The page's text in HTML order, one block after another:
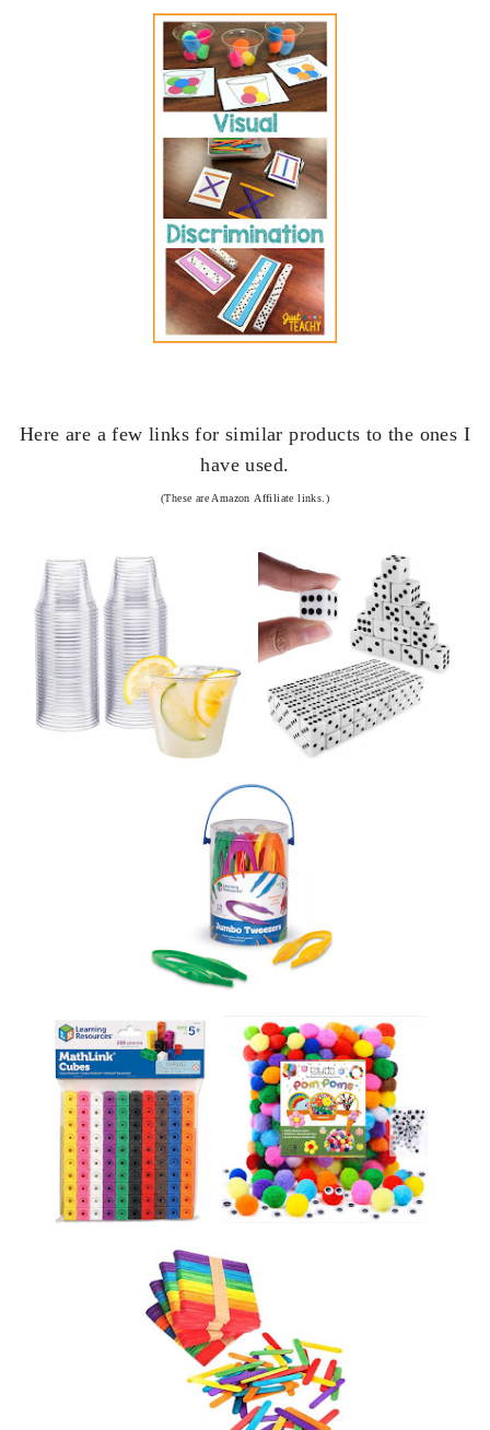
Here are a few links for similar products to the ones I
have used.
(These are Amazon Affiliate links.)